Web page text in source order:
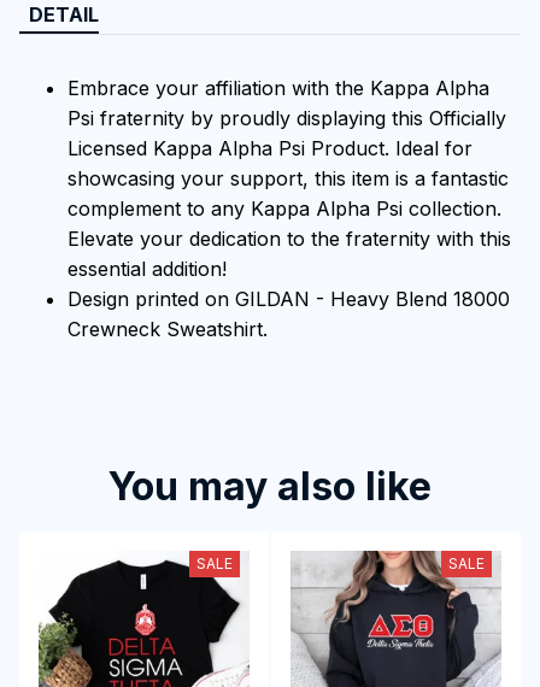
DETAIL
Embrace your affiliation with the Kappa Alpha
Psi fraternity by proudly displaying this Officially
Licensed Kappa Alpha Psi Product. Ideal for
showcasing your support, this item is a fantastic
complement to any Kappa Alpha Psi collection.
Elevate your dedication to the fraternity with this
essential addition!
Design printed on GILDAN - Heavy Blend 18000
Crewneck Sweatshirt.
You may also like
SALE SALE